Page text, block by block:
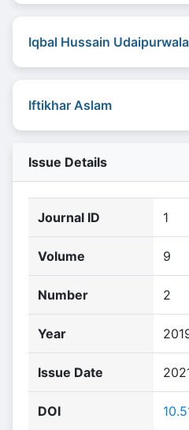
Iqbal Hussain Udaipurwala
Iftikhar Aslam
Issue Details
Journal ID 1
Volume 9
Number 2
Year
Issue Date
DOI